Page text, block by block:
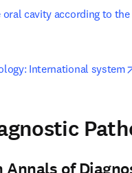
oral cavity according to
International system
in new tab/window
tab/window